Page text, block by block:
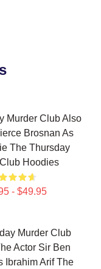
Murder Club Also
Brosnan As
The Thursday
Hoodies
- $49.95
Murder Club
Actor Sir Ben
Ibrahim Arif The